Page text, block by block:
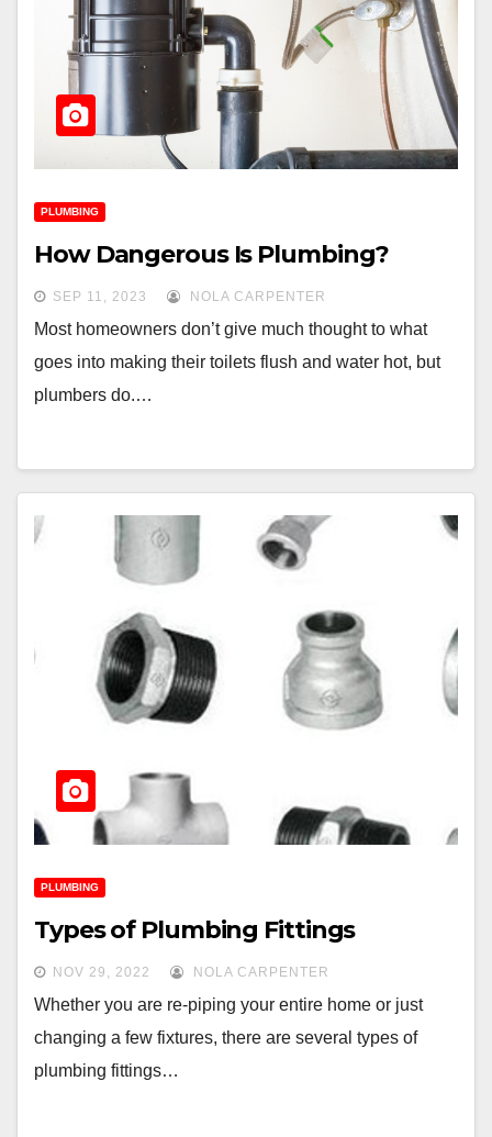
PLUMBING
How Dangerous Is Plumbing?
SEP 11, 2023 NOLA CARPENTER
Most homeowners don’t give much thought to what
goes into making their toilets flush and water hot, but
plumbers do.…
PLUMBING
Types of Plumbing Fittings
NOV 29, 2022 NOLA CARPENTER
Whether you are re-piping your entire home or just
changing a few fixtures, there are several types of
plumbing fittings…